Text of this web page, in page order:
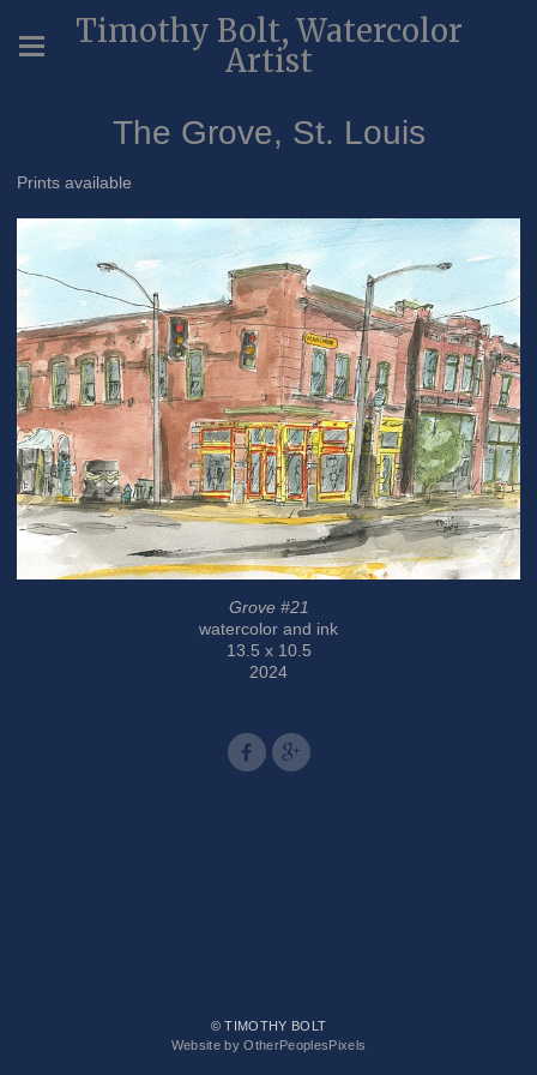
Timothy Bolt, Watercolor
Artist
The Grove, St. Louis
Prints available
Grove #21
watercolor and ink
13.5 x 10.5
2024
© TIMOTHY BOLT
Website by OtherPeoplesPixels